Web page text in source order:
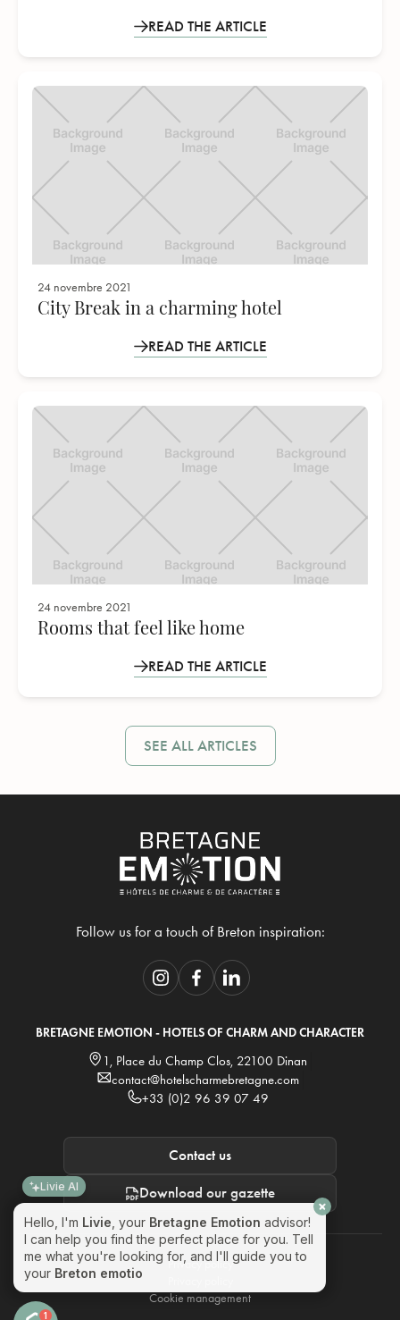
READ THE ARTICLE
24 novembre 2021
City Break in a charming hotel
READ THE ARTICLE
24 novembre 2021
Rooms that feel like home
READ THE ARTICLE
SEE ALL ARTICLES
Follow us for a touch of Breton inspiration:
BRETAGNE EMOTION - HOTELS OF CHARM AND CHARACTER
1, Place du Champ Clos, 22100 Dinan
contact@hotelscharmebretagne.com
+33 (0)2 96 39 07 49
Contact us
Download our gazette
Privacy policy
Cookie management
1
Hello, I'm Livie , your Bretagne Emotion advisor!
I can help you find the perfect place for you. Tell
me what you're looking for, and I'll guide you to
your Breton emotion
Livie AI